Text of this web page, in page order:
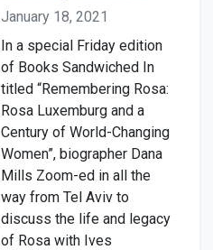
January 18, 2021
In a special Friday edition
of Books Sandwiched In
titled “Remembering Rosa:
Rosa Luxemburg and a
Century of World-Changing
Women”, biographer Dana
Mills Zoom-ed in all the
way from Tel Aviv to
discuss the life and legacy
of Rosa with Ives